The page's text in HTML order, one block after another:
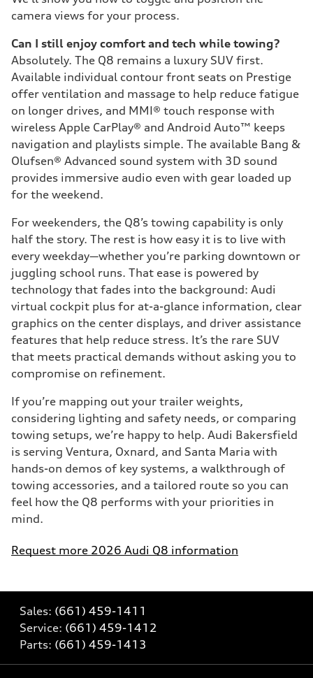
camera views for your process.
Can I still enjoy comfort and tech while towing?
Absolutely. The Q8 remains a luxury SUV first.
Available individual contour front seats on Prestige
offer ventilation and massage to help reduce fatigue
on longer drives, and MMI® touch response with
wireless Apple CarPlay® and Android Auto™ keeps
navigation and playlists simple. The available Bang &
Olufsen® Advanced sound system with 3D sound
provides immersive audio even with gear loaded up
for the weekend.
For weekenders, the Q8’s towing capability is only
half the story. The rest is how easy it is to live with
every weekday—whether you’re parking downtown or
juggling school runs. That ease is powered by
technology that fades into the background: Audi
virtual cockpit plus for at-a-glance information, clear
graphics on the center displays, and driver assistance
features that help reduce stress. It’s the rare SUV
that meets practical demands without asking you to
compromise on refinement.
If you’re mapping out your trailer weights,
considering lighting and safety needs, or comparing
towing setups, we’re happy to help. Audi Bakersfield
is serving Ventura, Oxnard, and Santa Maria with
hands-on demos of key systems, a walkthrough of
towing accessories, and a tailored route so you can
feel how the Q8 performs with your priorities in
mind.
Request more 2026 Audi Q8 information
Sales: (661) 459-1411
Service: (661) 459-1412
Parts: (661) 459-1413